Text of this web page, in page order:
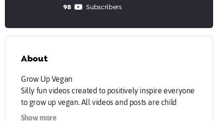
98
Subscribers
About
Grow Up Vegan
Silly fun videos created to positively inspire everyone
to grow up vegan. All videos and posts are child
friendly but remember it’s never too late to grow up
Show more